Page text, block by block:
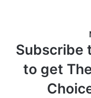
Subscribe
to get